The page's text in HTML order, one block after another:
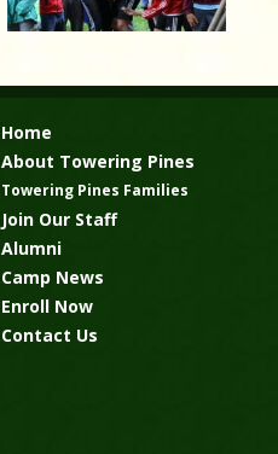
Home
About Towering Pines
Towering Pines Families
Join Our Staff
Alumni
Camp News
Enroll Now
Contact Us